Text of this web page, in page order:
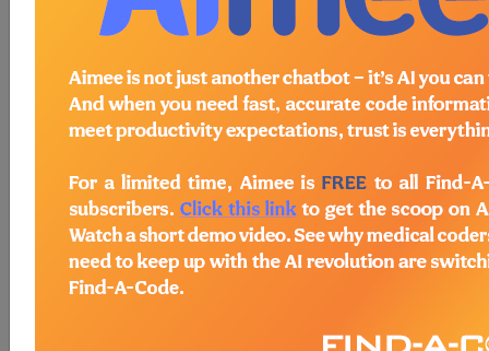
Coding Clinic®for ICD
section notes
11. Diseases of the digestive system
(K00-K95) →